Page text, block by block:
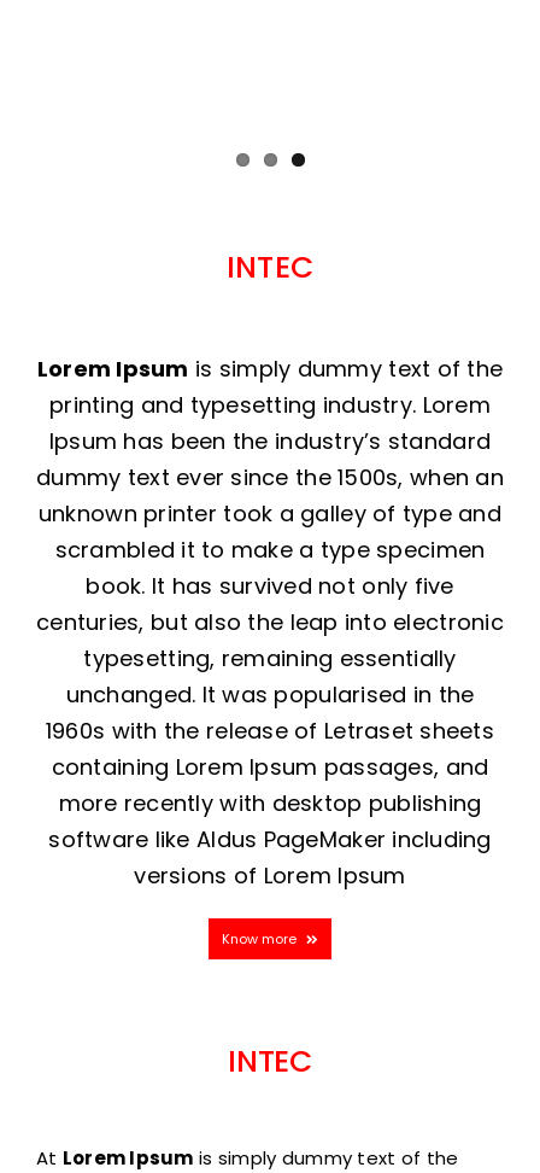
INTEC
Lorem Ipsum is simply dummy text of the
printing and typesetting industry. Lorem
Ipsum has been the industry’s standard
dummy text ever since the 1500s, when an
unknown printer took a galley of type and
scrambled it to make a type specimen
book. It has survived not only five
centuries, but also the leap into electronic
typesetting, remaining essentially
unchanged. It was popularised in the
1960s with the release of Letraset sheets
containing Lorem Ipsum passages, and
more recently with desktop publishing
software like Aldus PageMaker including
versions of Lorem Ipsum
Know more
INTEC
At Lorem Ipsum is simply dummy text of the